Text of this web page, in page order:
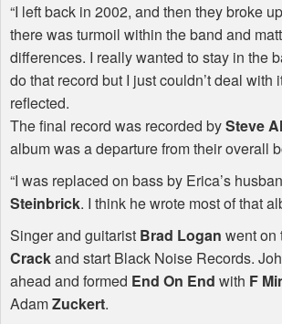
“I left back in 2002, and then they broke
there was turmoil within the band and
differences. I really wanted to stay in the
do that record but I just couldn’t deal with
reflected.
The final record was recorded bySteve
album was a departure from their overall
“I was replaced on bass by Erica’s
Steinbrick. I think he wrote most of that
Singer and guitarist Brad Logan went on
Crackand start Black Noise Records.
ahead and formed End On End with F
AdamZuckert.